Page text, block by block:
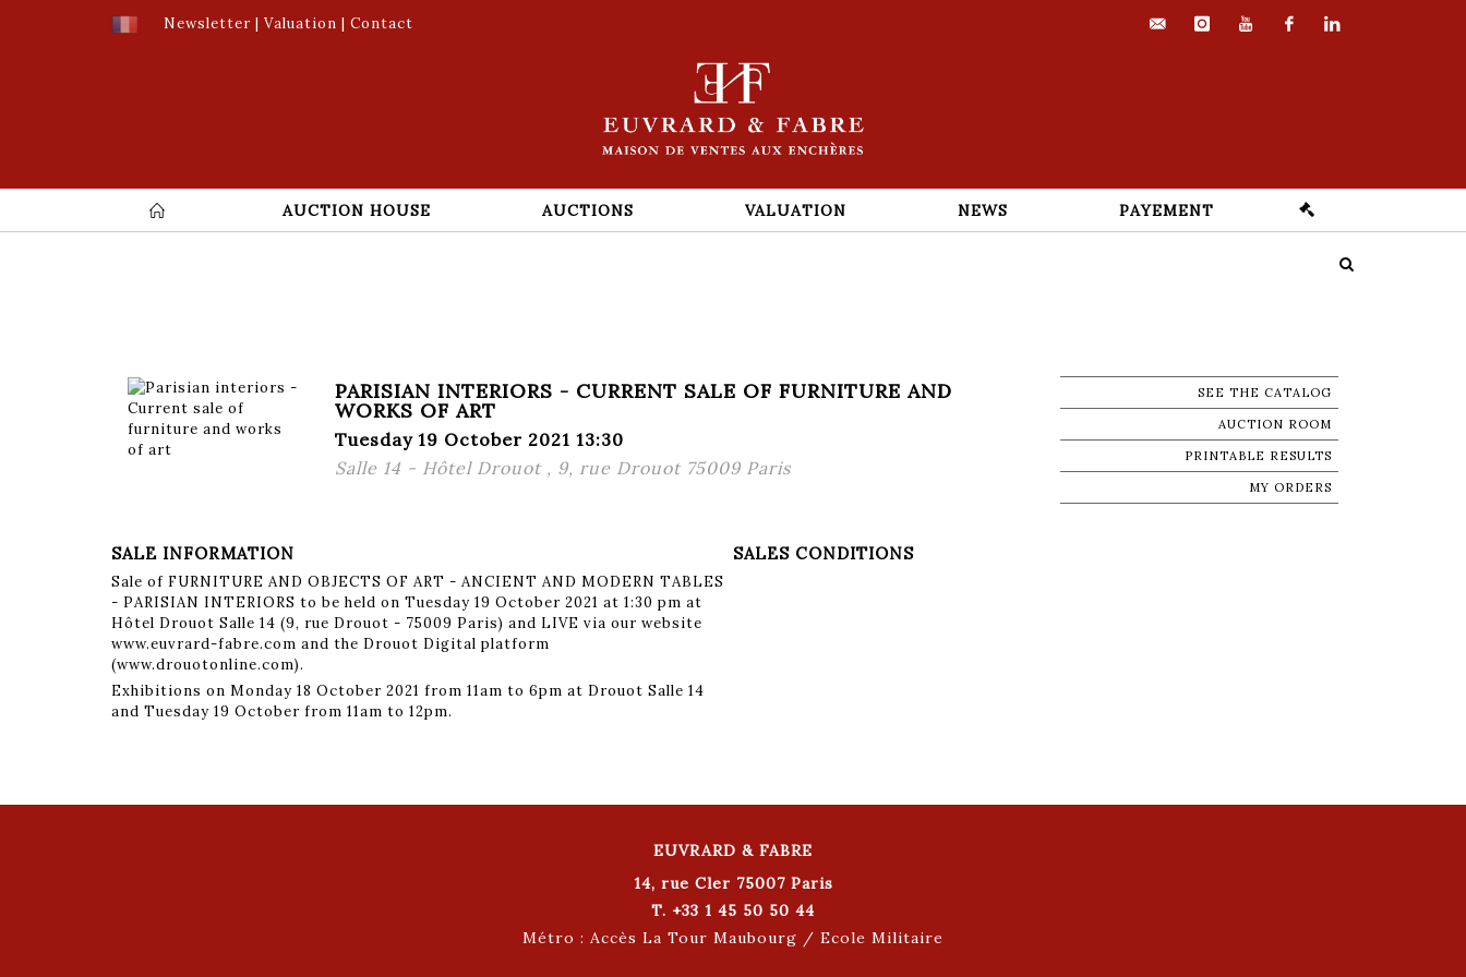
Newsletter | Valuation | Contact
AUCTION HOUSE AUCTIONS VALUATION NEWS PAYEMENT
PARISIAN INTERIORS - CURRENT SALE OF FURNITURE AND
WORKS OF ART
Tuesday 19 October 2021 13:30
Salle 14 - Hôtel Drouot , 9, rue Drouot 75009 Paris
SEE THE CATALOG
AUCTION ROOM
PRINTABLE RESULTS
MY ORDERS
SALE INFORMATION
Sale of FURNITURE AND OBJECTS OF ART - ANCIENT AND MODERN TABLES
- PARISIAN INTERIORS to be held on Tuesday 19 October 2021 at 1:30 pm at
Hôtel Drouot Salle 14 (9, rue Drouot - 75009 Paris) and LIVE via our website
www.euvrard-fabre.com and the Drouot Digital platform
(www.drouotonline.com).
Exhibitions on Monday 18 October 2021 from 11am to 6pm at Drouot Salle 14
and Tuesday 19 October from 11am to 12pm.
SALES CONDITIONS
EUVRARD & FABRE
14, rue Cler 75007 Paris
T. +33 1 45 50 50 44
Métro : Accès La Tour Maubourg / Ecole Militaire